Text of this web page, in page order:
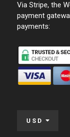
Via Stripe, the
payment
payments:
USD